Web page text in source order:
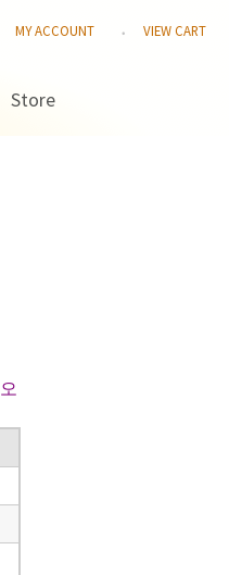
MY ACCOUNT VIEW CART
Store
오